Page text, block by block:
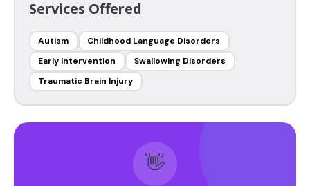
Services Offered
Autism
Childhood Language Disorders
Early Intervention
Swallowing Disorders
Traumatic Brain Injury
👋